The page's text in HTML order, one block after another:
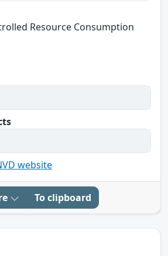
Resource Consumption
website
To clipboard